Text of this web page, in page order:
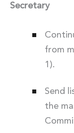
Secretary
from
1).
Send
the